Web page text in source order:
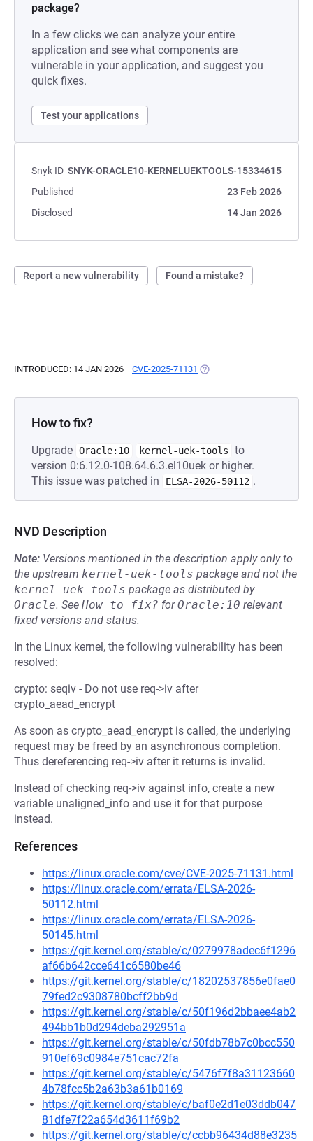
package?
In a few clicks we can analyze your entire
application and see what components are
vulnerable in your application, and suggest you
quick fixes.
Test your applications
Snyk ID SNYK-ORACLE10-KERNELUEKTOOLS-15334615
Published
23 Feb 2026
Disclosed
14 Jan 2026
Report a new vulnerability Found a mistake?
INTRODUCED: 14 JAN 2026 CVE-2025-71131 (OPENS IN A NEW TAB)
How to fix?
Upgrade Oracle:10 kernel-uek-tools
to
version 0:6.12.0-108.64.6.3.el10uek or higher.
This issue was patched in
ELSA-2026-50112 .
NVD Description
Note: Versions mentioned in the description apply only to
the upstream kernel-uek-tools package and not the
kernel-uek-tools package as distributed by
Oracle. See How to fix? forOracle:10 relevant
fixed versions and status.
In the Linux kernel, the following vulnerability has been
resolved:
crypto: seqiv - Do not use req->iv after
crypto_aead_encrypt
As soon as crypto_aead_encrypt is called, the underlying
request may be freed by an asynchronous completion.
Thus dereferencing req->iv after it returns is invalid.
Instead of checking req->iv against info, create a new
variable unaligned_info and use it for that purpose
instead.
References
https://linux.oracle.com/cve/CVE-2025-71131.html
https://linux.oracle.com/errata/ELSA-2026-
50112.html
https://linux.oracle.com/errata/ELSA-2026-
50145.html
https://git.kernel.org/stable/c/0279978adec6f1296
af66b642cce641c6580be46
https://git.kernel.org/stable/c/18202537856e0fae0
79fed2c9308780bcff2bb9d
https://git.kernel.org/stable/c/50f196d2bbaee4ab2
494bb1b0d294deba292951a
https://git.kernel.org/stable/c/50fdb78b7c0bcc550
910ef69c0984e751cac72fa
https://git.kernel.org/stable/c/5476f7f8a31123660
4b78fcc5b2a63b3a61b0169
https://git.kernel.org/stable/c/baf0e2d1e03ddb047
81dfe7f22a654d3611f69b2
https://git.kernel.org/stable/c/ccbb96434d88e3235